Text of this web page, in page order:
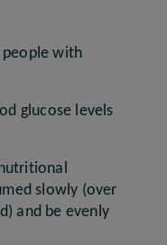
with
glucose levels
slowly (over
and be evenly